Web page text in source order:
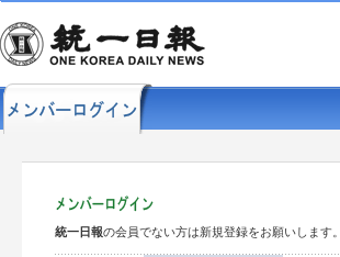
統一日報の会員でない方は新規登録をお願いします。